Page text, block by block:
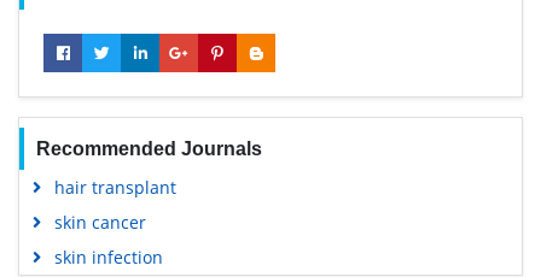
Recommended Journals
hair transplant
skin cancer
skin infection